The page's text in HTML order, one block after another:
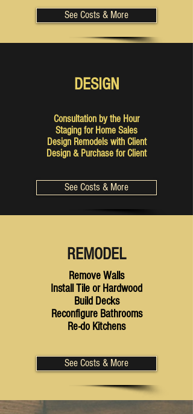
See Costs & More
DESIGN
Consultation by the Hour
Staging for Home Sales
Design Remodels with Client
Design & Purchase for Client
See Costs & More
REMODEL
Remove Walls
Install Tile or Hardwood
Build Decks
Reconfigure Bathrooms
Re-do Kitchens
See Costs & More